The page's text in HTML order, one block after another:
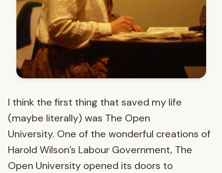
I think the first thing that saved my life
(maybe literally) was The Open
University. One of the wonderful creations of
Harold Wilson’s Labour Government, The
Open University opened its doors to